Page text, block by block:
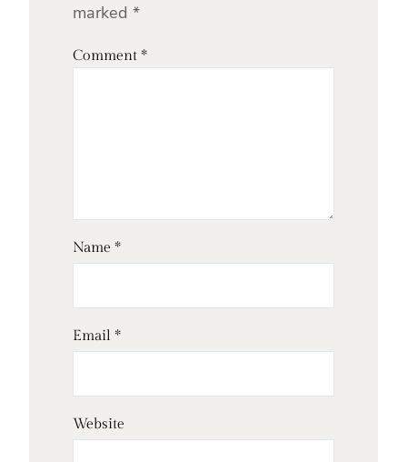
marked *
Comment *
Name *
Email *
Website